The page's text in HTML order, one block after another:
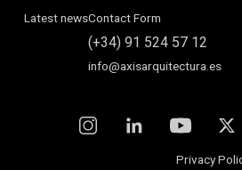
Latest newsContact Form
(+34) 91 524 57 12
info@axisarquitectura.es
Privacy